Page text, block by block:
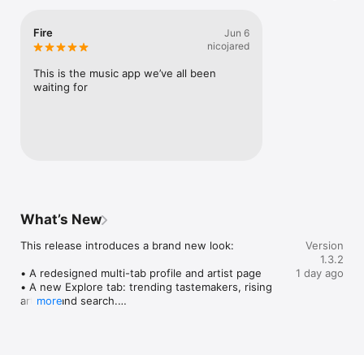
Fire
Jun 6
nicojared
This is the music app we’ve all been
waiting for
What’s New
This release introduces a brand new look:
• A redesigned multi-tab profile and artist page
• A new Explore tab: trending tastemakers, rising
artists, and search.
more
Version
1.3.2
1 day ago